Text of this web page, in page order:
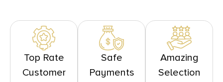
Top Rate
Customer
Safe
Payments
Amazing
Selection